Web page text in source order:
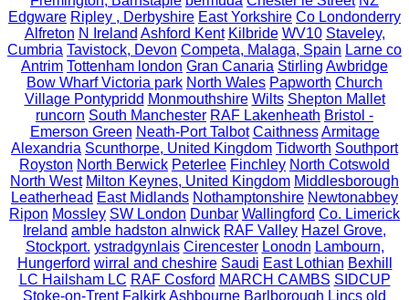
Edgware Ripley , Derbyshire East Yorkshire Co Londonderry
Alfreton N Ireland Ashford Kent Kilbride WV10 Staveley,
Cumbria Tavistock, Devon Competa, Malaga, Spain Larne co
Antrim Tottenham london Gran Canaria Stirling Awbridge
Bow Wharf Victoria park North Wales Papworth Church
Village Pontypridd Monmouthshire Wilts Shepton Mallet
runcorn South Manchester RAF Lakenheath Bristol -
Emerson Green Neath-Port Talbot Caithness Armitage
Alexandria Scunthorpe, United Kingdom Tidworth Southport
Royston North Berwick Peterlee Finchley North Cotswold
North West Milton Keynes, United Kingdom Middlesborough
Leatherhead East Midlands Nothamptonshire Newtonabbey
Ripon Mossley SW London Dunbar Wallingford Co. Limerick
Ireland amble hadston alnwick RAF Valley Hazel Grove,
Stockport. ystradgynlais Cirencester Lonodn Lambourn,
Hungerford wirral and cheshire Saudi East Lothian Bexhill
LC Hailsham LC RAF Cosford MARCH CAMBS SIDCUP
Stoke-on-Trent FalkirkAshbourne Barlborough Lincs old